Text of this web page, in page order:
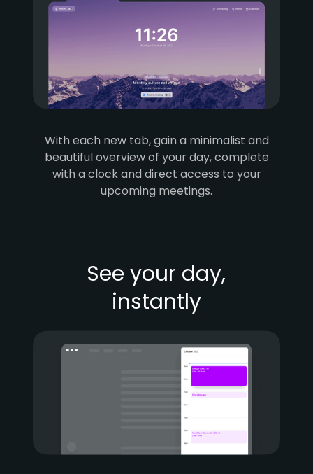
With each new tab, gain a minimalist and
beautiful overview of your day, complete
with a clock and direct access to your
upcoming meetings.
See your day,
instantly